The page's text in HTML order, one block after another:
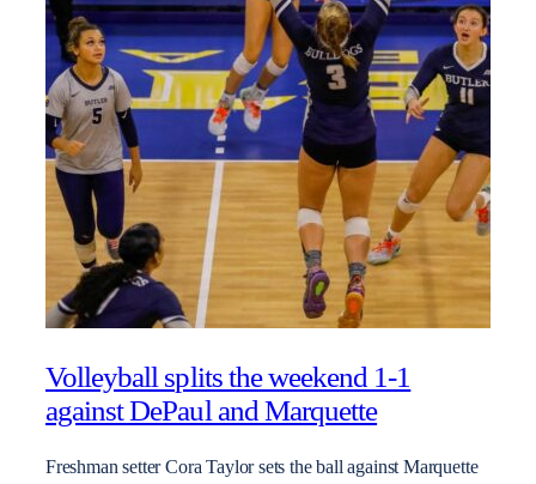
Volleyball splits the weekend 1-1
against DePaul and Marquette
Freshman setter Cora Taylor sets the ball against Marquette